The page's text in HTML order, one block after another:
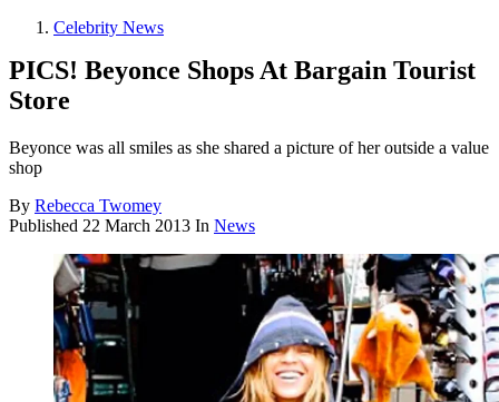
Celebrity News
PICS! Beyonce Shops At Bargain Tourist
Store
Beyonce was all smiles as she shared a picture of her outside a value
shop
By Rebecca Twomey
Published 22 March 2013 In News